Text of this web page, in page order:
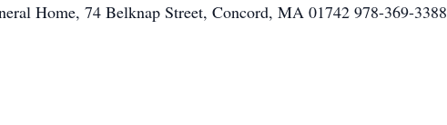
Home, 74 Belknap Street, Concord, MA 01742 978-369-3388